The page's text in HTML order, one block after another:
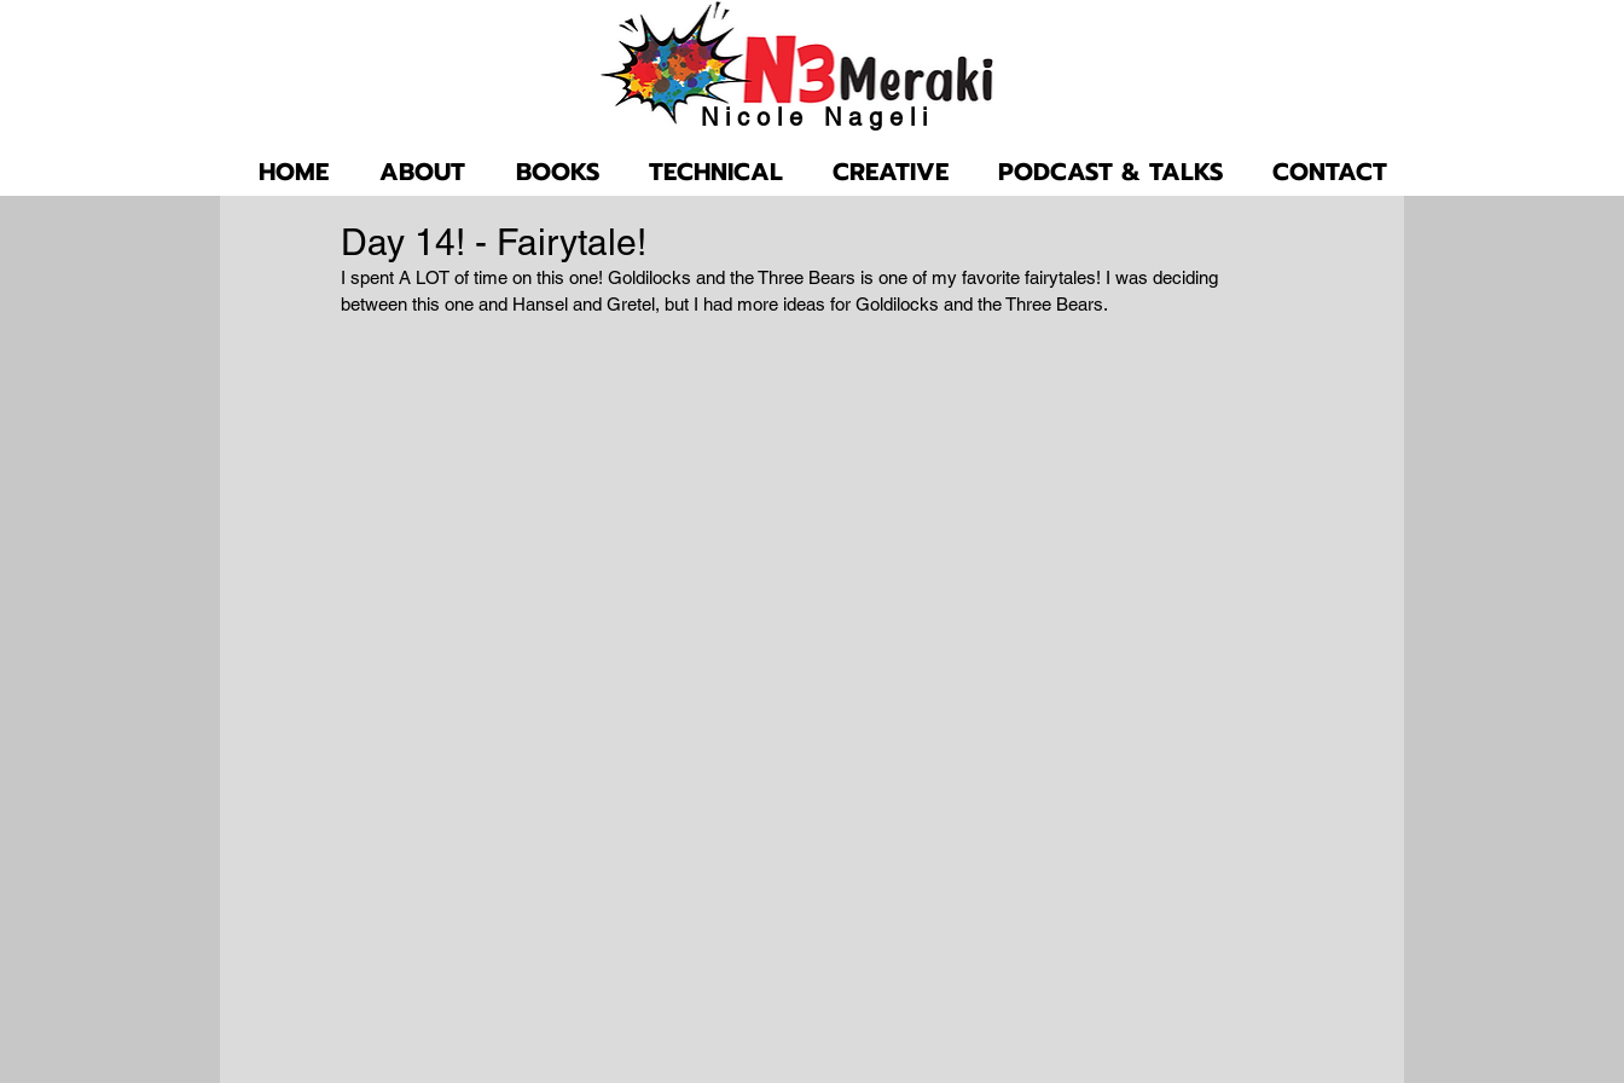
Nicole Nageli
HOME ABOUT BOOKS TECHNICAL CREATIVE PODCAST & TALKS CONTACT
Day 14! - Fairytale!
I spent A LOT of time on this one! Goldilocks and the Three Bears is one of my favorite fairytales! I was deciding
between this one and Hansel and Gretel, but I had more ideas for Goldilocks and the Three Bears.